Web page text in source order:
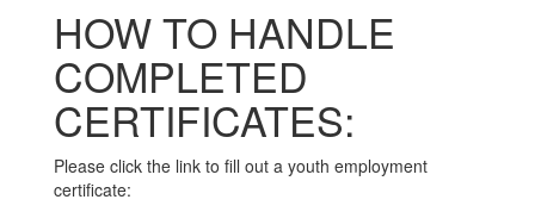
HOW TO HANDLE
COMPLETED
CERTIFICATES:
Please click the link to fill out a youth employment
certificate: